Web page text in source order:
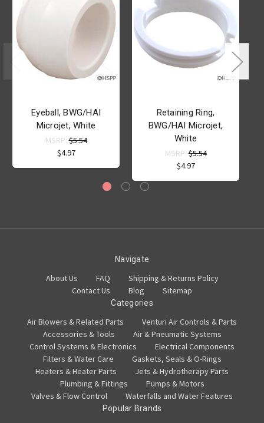
Eyeball, BWG/HAI
Microjet, White
MSRP:$5.54
$4.97
Retaining Ring,
BWG/HAI Microjet,
White
MSRP:$5.54
$4.97
Navigate
About Us FAQ
Shipping & Returns Policy
Contact Us
Blog Sitemap
Categories
Air Blowers & Related Parts
Venturi Air Controls & Parts
Accessories & Tools
Air & Pneumatic Systems
Control Systems & Electronics
Electrical Components
Filters & Water Care
Gaskets, Seals & O-Rings
Heaters & Heater Parts
Jets & Hydrotherapy Parts
Plumbing & Fittings
Pumps & Motors
Valves & Flow Control
Waterfalls and Water Features
Popular Brands